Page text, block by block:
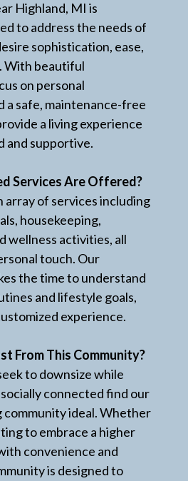
Highland, MI is
to address the needs of
sophistication, ease,
With beautiful
on personal
a safe, maintenance-free
a living experience
and supportive.
Services Are Offered?
array of services including
housekeeping,
wellness activities, all
touch. Our
the time to understand
and lifestyle goals,
experience.
From This Community?
to downsize while
connected find our
ideal. Whether
to embrace a higher
convenience and
is designed to